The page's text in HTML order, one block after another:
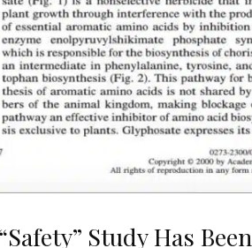
Study Has Been